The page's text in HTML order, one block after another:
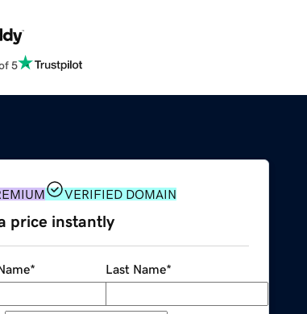
5
VERIFIED DOMAIN
price instantly
* Last Name*